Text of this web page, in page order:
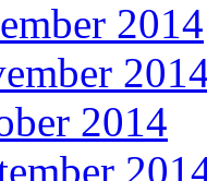
2014
2014